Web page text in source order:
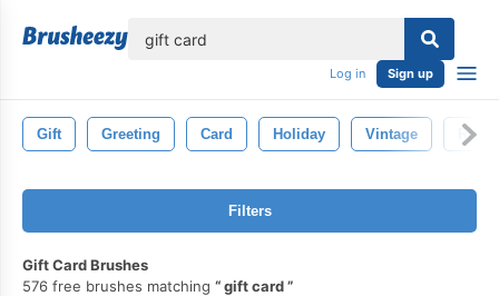
Log in Sign up
Gift Greeting Card Holiday Vintage Retro
Filters
Gift Card Brushes
576 free brushes matching
gift card